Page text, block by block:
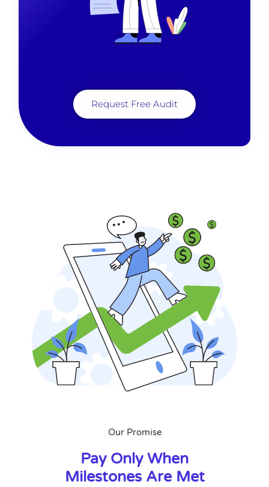
Request Free Audit
Our Promise
Pay Only When
Milestones Are Met